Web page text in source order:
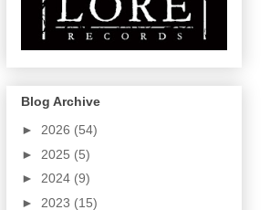
Blog Archive
► 2026 (54)
► 2025 (5)
► 2024 (9)
► 2023 (15)